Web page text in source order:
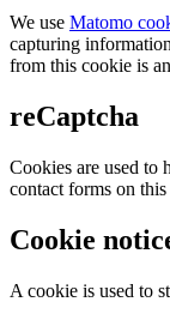
We use Matomo
capturing
from this cookie is
reCaptcha
Cookies are used to
contact forms on
Cookie
A cookie is used to